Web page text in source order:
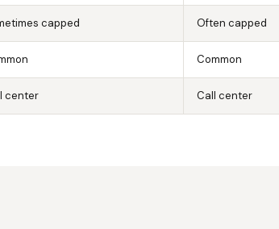
capped Often capped
Common
center Call center